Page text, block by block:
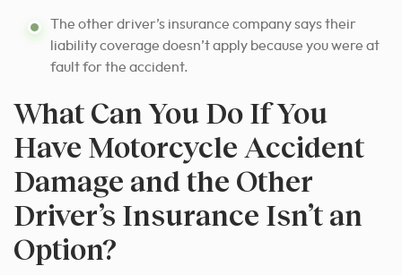
The other driver’s insurance company says their
liability coverage doesn’t apply because you were at
fault for the accident.
What Can You Do If You
Have Motorcycle Accident
Damage and the Other
Driver’s Insurance Isn’t an
Option?